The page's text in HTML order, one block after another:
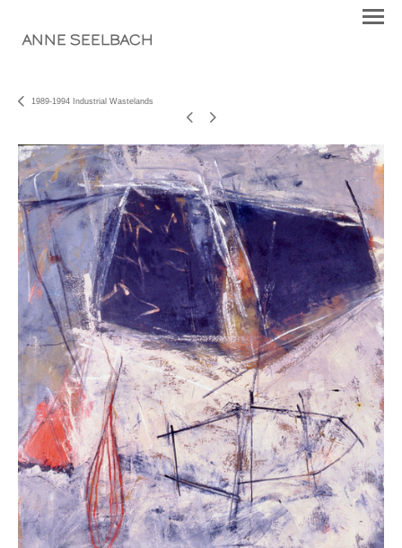
ANNE SEELBACH
1989-1994 Industrial Wastelands